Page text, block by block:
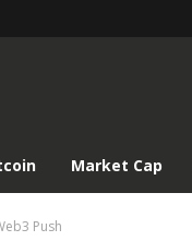
Market Cap
Push